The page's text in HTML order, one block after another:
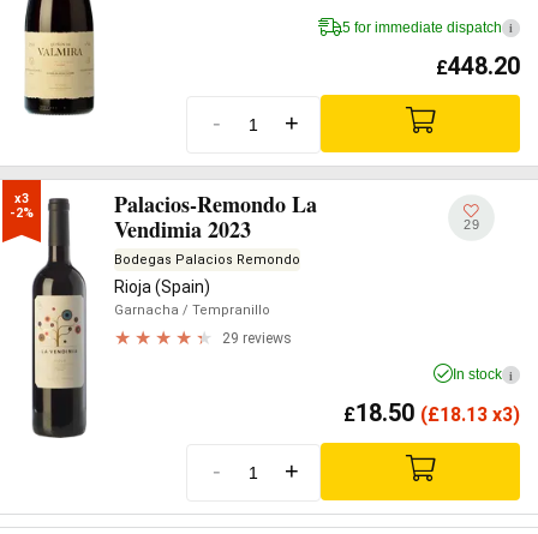
5 for immediate dispatch i
£448.20
- +
x3
-2%
Palacios-Remondo La
Vendimia 2023
Bodegas Palacios Remondo
Rioja (Spain)
Garnacha / Tempranillo
29 reviews
29
In stock i
£18.50 (£18.13 x3)
- +